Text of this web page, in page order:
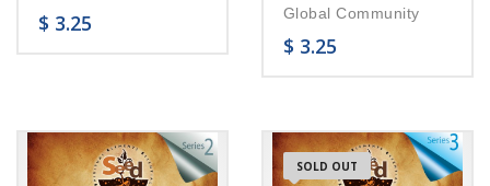
$ 3.25
Global Community
$ 3.25
SOLD OUT